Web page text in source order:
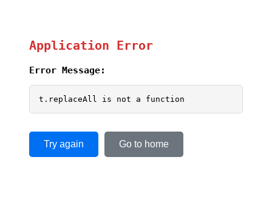
Application Error
Error Message:
t.replaceAll is not a function
Try again Go to home